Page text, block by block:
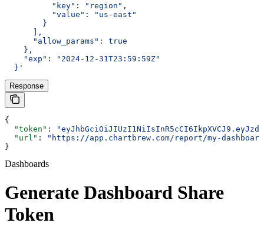
          "key": "region",
          "value": "us-east"
        }
      ],
      "allow_params": true
    },
    "exp": "2024-12-31T23:59:59Z"
  }'
Response
{
  "token"
:
  "url"
:
"https://app.chartbrew.com/report/my-
}
Dashboards
Generate Dashboard Share
Token